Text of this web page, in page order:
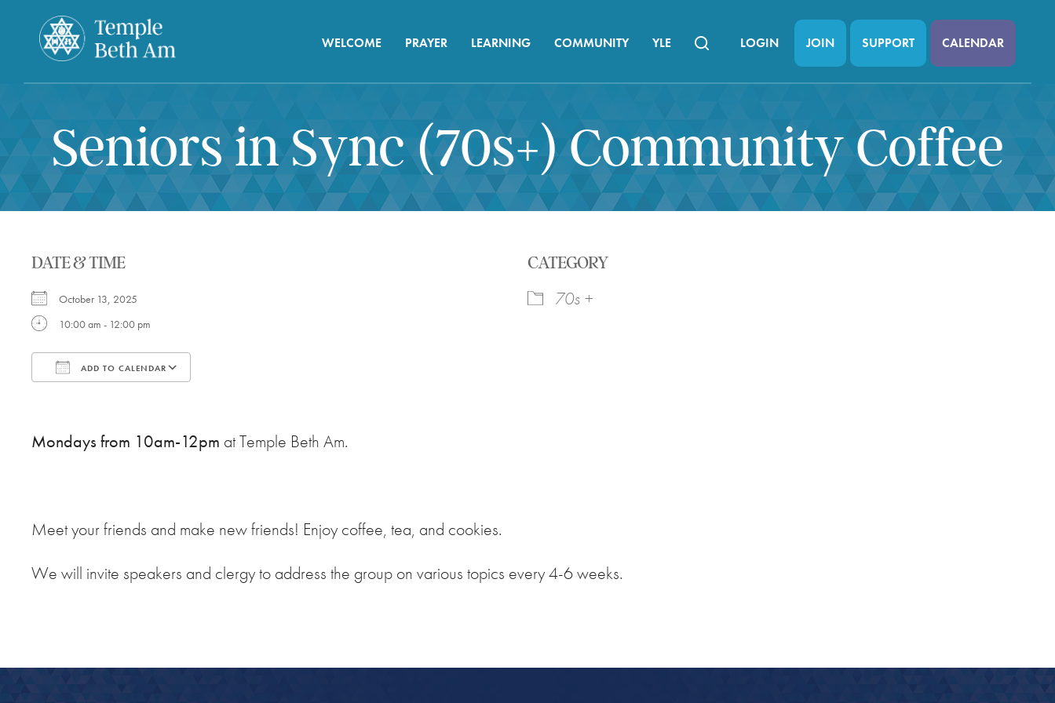
WELCOME PRAYER LEARNING COMMUNITY YLE LOGIN JOIN SUPPORT CALENDAR
Seniors in Sync (70s+) Community Coffee
DATE & TIME
October 13, 2025
10:00 am - 12:00 pm
ADD TO CALENDAR
CATEGORY
70s +
Mondays from 10am-12pm at Temple Beth Am.
Meet your friends and make new friends! Enjoy coffee, tea, and cookies.
We will invite speakers and clergy to address the group on various topics every 4-6 weeks.